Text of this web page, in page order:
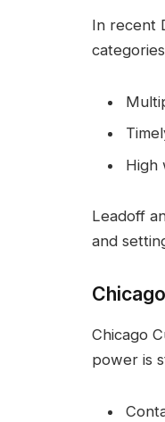
In recent
High
Leadoff
and
Chicago
power is